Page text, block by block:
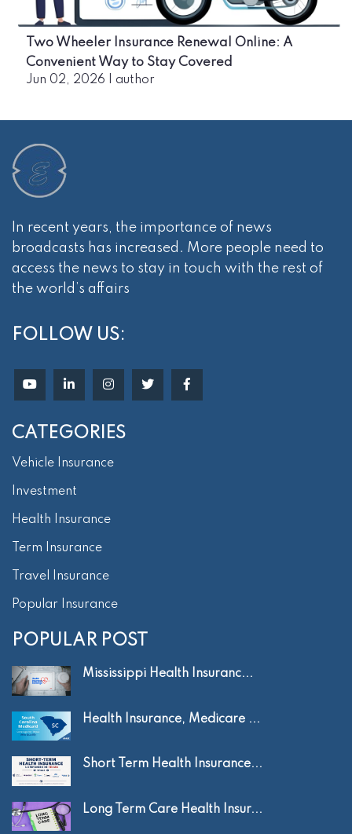
Two Wheeler Insurance Renewal Online: A
Convenient Way to Stay Covered
Jun 02, 2026 | author
In recent years, the importance of news
broadcasts has increased. More people need to
access the news to stay in touch with the rest of
the world’s affairs
FOLLOW US:
CATEGORIES
Vehicle Insurance
Investment
Health Insurance
Term Insurance
Travel Insurance
Popular Insurance
POPULAR POST
Mississippi Health Insuranc...
Health Insurance, Medicare ...
Short Term Health Insurance...
Long Term Care Health Insur...